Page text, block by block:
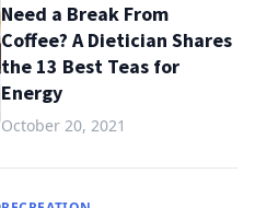
Need a Break From
Coffee? A Dietician Shares
the 13 Best Teas for
Energy
October 20, 2021